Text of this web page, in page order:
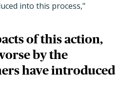
into this process,"
of this action,
by the
have introduced